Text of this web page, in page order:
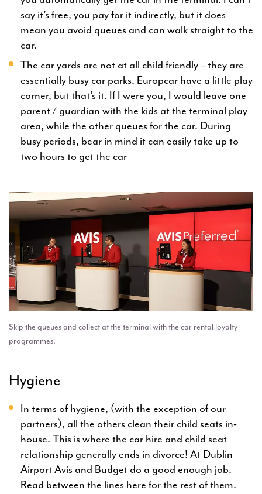
say it’s free, you pay for it indirectly, but it does
mean you avoid queues and can walk straight to the
car.
The car yards are not at all child friendly – they are
essentially busy car parks. Europcar have a little play
corner, but that’s it. If I were you, I would leave one
parent / guardian with the kids at the terminal play
area, while the other queues for the car. During
busy periods, bear in mind it can easily take up to
two hours to get the car
Skip the queues and collect at the terminal with the car rental loyalty
programmes.
Hygiene
In terms of hygiene, (with the exception of our
partners), all the others clean their child seats in-
house. This is where the car hire and child seat
relationship generally ends in divorce! At Dublin
Airport Avis and Budget do a good enough job.
Read between the lines here for the rest of them.